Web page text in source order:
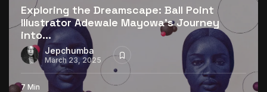
Exploring the Dreamscape: Ball Point
Illustrator Adewale Mayowa’s Journey
into...
Jepchumba
March 23, 2025
7 Min